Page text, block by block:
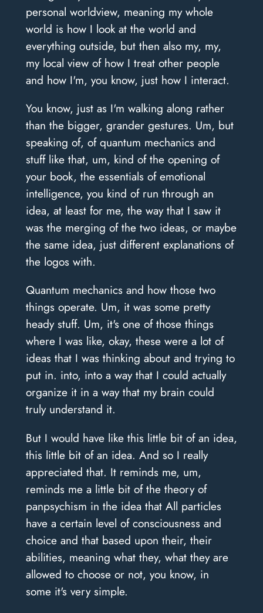
personal worldview, meaning my whole
world is how I look at the world and
everything outside, but then also my, my,
my local view of how I treat other people
and how I'm, you know, just how I interact.
You know, just as I'm walking along rather
than the bigger, grander gestures. Um, but
speaking of, of quantum mechanics and
stuff like that, um, kind of the opening of
your book, the essentials of emotional
intelligence, you kind of run through an
idea, at least for me, the way that I saw it
was the merging of the two ideas, or maybe
the same idea, just different explanations of
the logos with.
Quantum mechanics and how those two
things operate. Um, it was some pretty
heady stuff. Um, it's one of those things
where I was like, okay, these were a lot of
ideas that I was thinking about and trying to
put in. into, into a way that I could actually
organize it in a way that my brain could
truly understand it.
But I would have like this little bit of an idea,
this little bit of an idea. And so I really
appreciated that. It reminds me, um,
reminds me a little bit of the theory of
panpsychism in the idea that All particles
have a certain level of consciousness and
choice and that based upon their, their
abilities, meaning what they, what they are
allowed to choose or not, you know, in
some it's very simple.